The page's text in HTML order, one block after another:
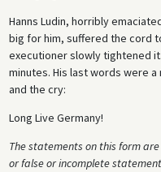
Hanns Ludin, horribly
big for him, suffered the cord
executioner slowly tightened
minutes. His last words were
and the cry:
Long Live Germany!
The statements on this form
or false or incomplete